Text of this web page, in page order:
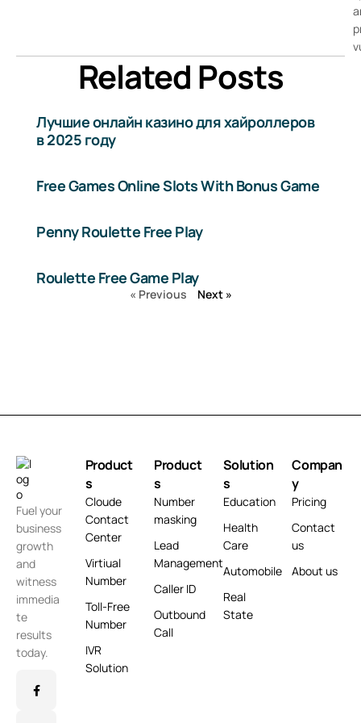
Related Posts
Лучшие онлайн казино для хайроллеров
в 2025 году
Free Games Online Slots With Bonus Game
Penny Roulette Free Play
Roulette Free Game Play
« Previous Next »
Fuel your
business
growth
and
witness
immedia
te
results
today.
Product
s
Cloude
Contact
Center
Virtiual
Number
Toll-Free
Number
IVR
Solution
Product
s
Number
masking
Lead
Management
Caller ID
Outbound
Call
Solution
s
Education
Health
Care
Automobile
Real
State
Compan
y
Pricing
Contact
us
About us